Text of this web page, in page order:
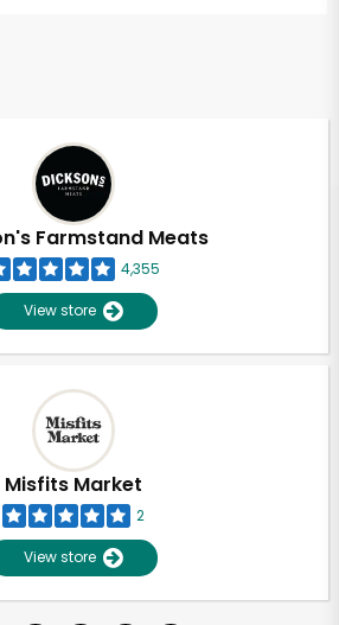
Farmstand Meats
4,355
View store
Misfits Market
2
View store